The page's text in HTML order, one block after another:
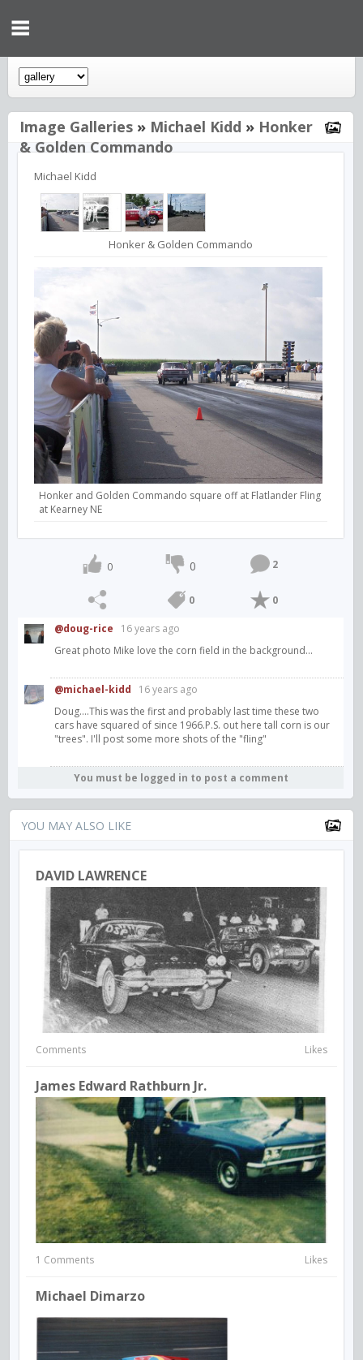
Image Galleries » Michael Kidd » Honker
& Golden Commando
Michael Kidd
Honker & Golden Commando
Honker and Golden Commando square off at Flatlander Fling
at Kearney NE
0 0 2
0 0
@doug-rice
16 years ago
Great photo Mike love the corn field in the background...
@michael-kidd
16 years ago
Doug....This was the first and probably last time these two
cars have squared of since 1966.P.S. out here tall corn is our
"trees". I'll post some more shots of the "fling"
You must be logged in to post a comment
YOU MAY ALSO LIKE
DAVID LAWRENCE
Comments Likes
James Edward Rathburn Jr.
1 Comments Likes
Michael Dimarzo